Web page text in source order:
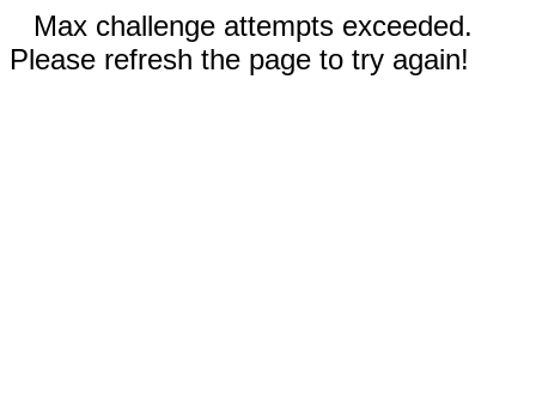
Max challenge attempts exceeded.
Please refresh the page to try again!